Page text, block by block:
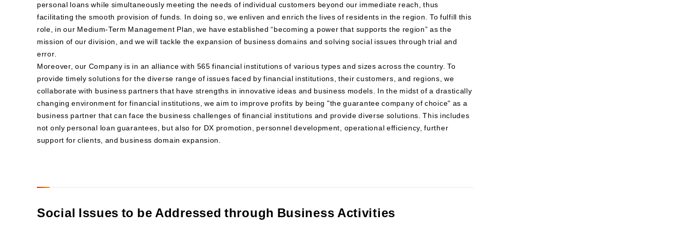
personal loans while simultaneously meeting the needs of individual customers beyond our immediate reach, thus
facilitating the smooth provision of funds. In doing so, we enliven and enrich the lives of residents in the region. To fulfill this
role, in our Medium-Term Management Plan, we have established “becoming a power that supports the region” as the
mission of our division, and we will tackle the expansion of business domains and solving social issues through trial and
error.
Moreover, our Company is in an alliance with 565 financial institutions of various types and sizes across the country. To
provide timely solutions for the diverse range of issues faced by financial institutions, their customers, and regions, we
collaborate with business partners that have strengths in innovative ideas and business models. In the midst of a drastically
changing environment for financial institutions, we aim to improve profits by being "the guarantee company of choice" as a
business partner that can face the business challenges of financial institutions and provide diverse solutions. This includes
not only personal loan guarantees, but also for DX promotion, personnel development, operational efficiency, further
support for clients, and business domain expansion.
Social Issues to be Addressed through Business Activities